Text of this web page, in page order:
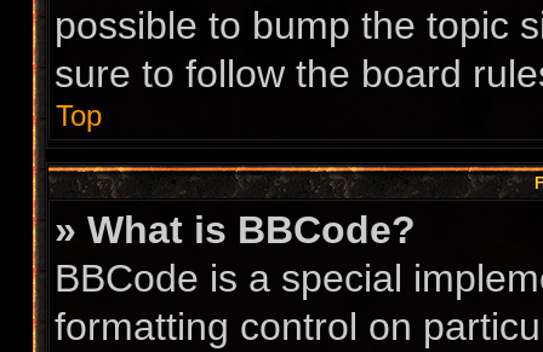
possible to bump the topic
sure to follow the board
Top
» What is BBCode?
BBCode is a special
formatting control on